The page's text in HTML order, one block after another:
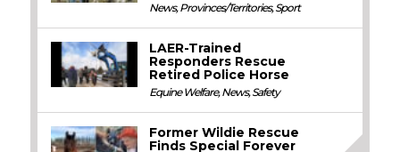
News,Provinces/Territories,Sport
LAER-Trained
Responders Rescue
Retired Police Horse
Equine Welfare,News,Safety
Former Wildie Rescue
Finds Special Forever